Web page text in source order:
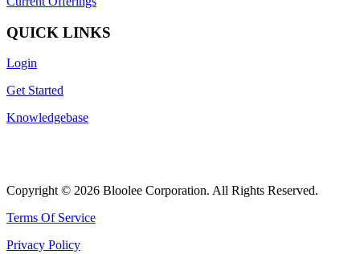
QUICK LINKS
Login
Get Started
Knowledgebase
Copyright © 2026 Bloolee Corporation. All Rights Reserved.
Terms Of Service
Privacy Policy